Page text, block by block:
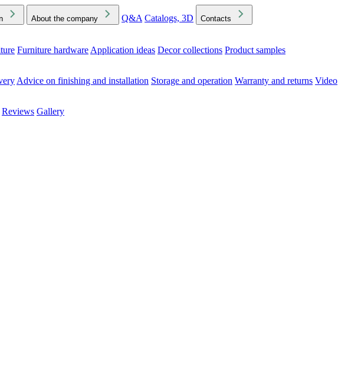
About the company Q&A Catalogs, 3D Contacts
Furniture hardware Application ideas Decor collections Product samples
Advice on finishing and installation Storage and operation Warranty and returns Video
Reviews Gallery